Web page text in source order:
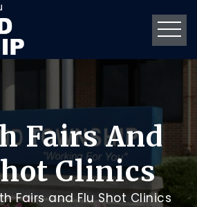
Fairs And
Clinics
Fairs and Flu Shot Clinics